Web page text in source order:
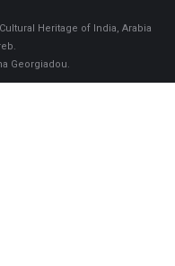
Heritage of India, Arabia
Georgiadou.